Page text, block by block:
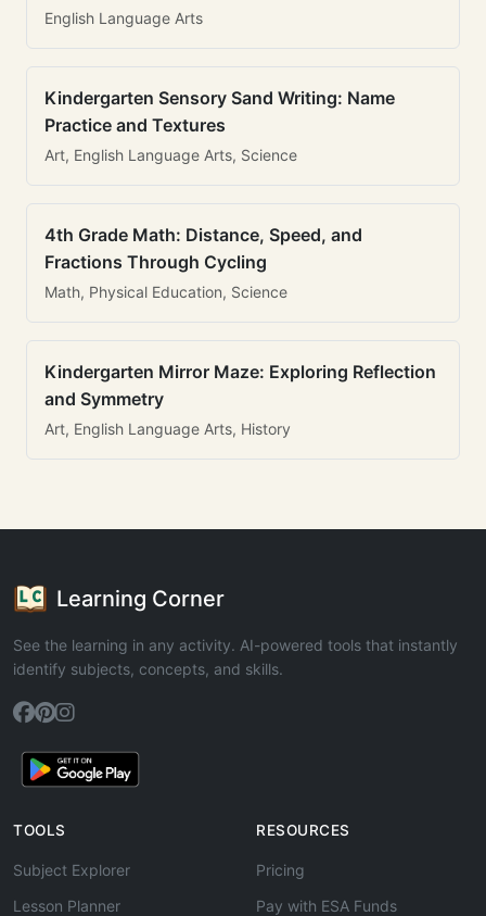
English Language Arts
Kindergarten Sensory Sand Writing: Name
Practice and Textures
Art, English Language Arts, Science
4th Grade Math: Distance, Speed, and
Fractions Through Cycling
Math, Physical Education, Science
Kindergarten Mirror Maze: Exploring Reflection
and Symmetry
Art, English Language Arts, History
Learning Corner
See the learning in any activity. AI-powered tools that instantly
identify subjects, concepts, and skills.
TOOLS
Subject Explorer
Lesson Planner
RESOURCES
Pricing
Pay with ESA Funds